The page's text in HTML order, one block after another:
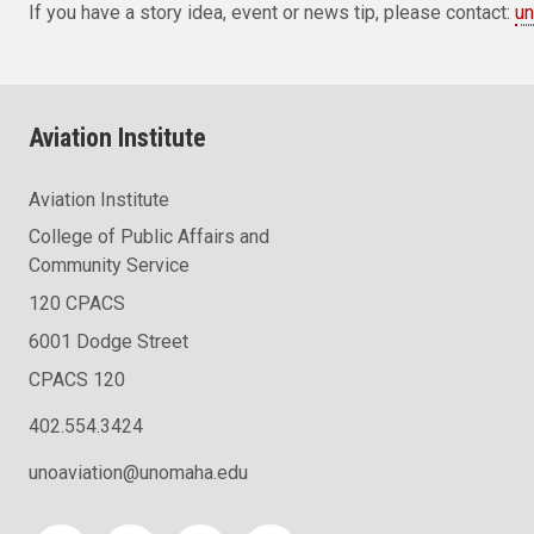
If you have a story idea, event or news tip, please contact:
Aviation Institute
Aviation Institute
College of Public Affairs and
Community Service
120 CPACS
6001 Dodge Street
CPACS 120
402.554.3424
unoaviation@unomaha.edu